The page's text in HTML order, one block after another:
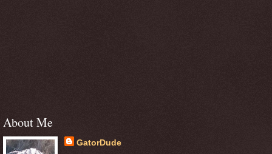
About Me
GatorDude